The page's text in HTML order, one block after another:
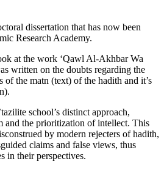
dissertation that has now been
Research Academy.
at the work ‘Qawl Al-Akhbar Wa
written on the doubts regarding the
of the matn (text) of the hadith and it’s
school’s distinct approach,
and the prioritization of intellect. This
by modern rejecters of hadith,
claims and false views, thus
in their perspectives.